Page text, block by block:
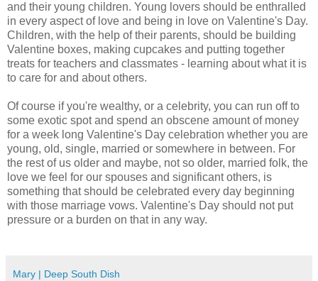
and their young children. Young lovers should be enthralled
in every aspect of love and being in love on Valentine's Day.
Children, with the help of their parents, should be building
Valentine boxes, making cupcakes and putting together
treats for teachers and classmates - learning about what it is
to care for and about others.
Of course if you're wealthy, or a celebrity, you can run off to
some exotic spot and spend an obscene amount of money
for a week long Valentine's Day celebration whether you are
young, old, single, married or somewhere in between. For
the rest of us older and maybe, not so older, married folk, the
love we feel for our spouses and significant others, is
something that should be celebrated every day beginning
with those marriage vows. Valentine's Day should not put
pressure or a burden on that in any way.
Mary | Deep South Dish